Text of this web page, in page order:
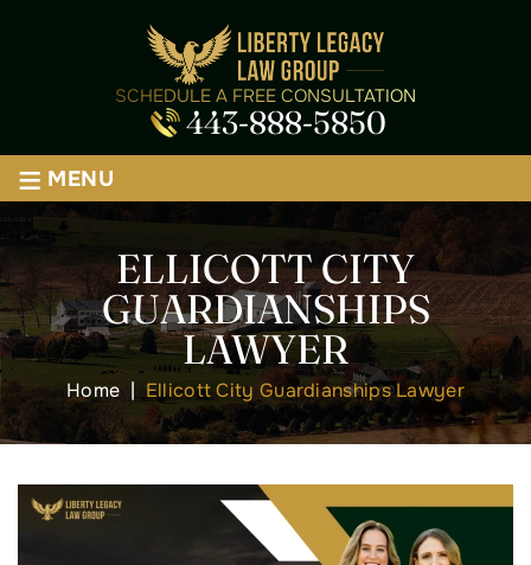
SCHEDULE A FREE CONSULTATION
443-888-5850
≡ MENU
ELLICOTT CITY
GUARDIANSHIPS
LAWYER
Home | Ellicott City Guardianships Lawyer